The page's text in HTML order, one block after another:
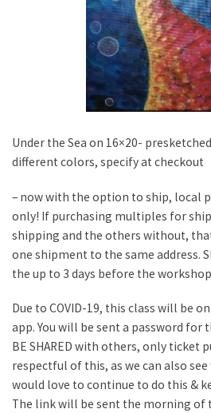
Under the Sea on 16×20-
different colors, specify at checkout
– now with the option to ship, local
only! If purchasing multiples for
shipping and the others without,
one shipment to the same address.
the up to 3 days before the
Due to COVID-19, this class will be
app. You will be sent a password for
BE SHARED with others, only ticket
respectful of this, as we can also
would love to continue to do this &
The link will be sent the morning of